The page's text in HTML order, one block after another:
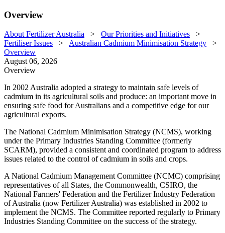
Overview
About Fertilizer Australia > Our Priorities and Initiatives >
Fertiliser Issues > Australian Cadmium Minimisation Strategy >
Overview
August 06, 2026
Overview
In 2002 Australia adopted a strategy to maintain safe levels of
cadmium in its agricultural soils and produce: an important move in
ensuring safe food for Australians and a competitive edge for our
agricultural exports.
The National Cadmium Minimisation Strategy (NCMS), working
under the Primary Industries Standing Committee (formerly
SCARM), provided a consistent and coordinated program to address
issues related to the control of cadmium in soils and crops.
A National Cadmium Management Committee (NCMC) comprising
representatives of all States, the Commonwealth, CSIRO, the
National Farmers' Federation and the Fertilizer Industry Federation
of Australia (now Fertilizer Australia) was established in 2002 to
implement the NCMS. The Committee reported regularly to Primary
Industries Standing Committee on the success of the strategy.